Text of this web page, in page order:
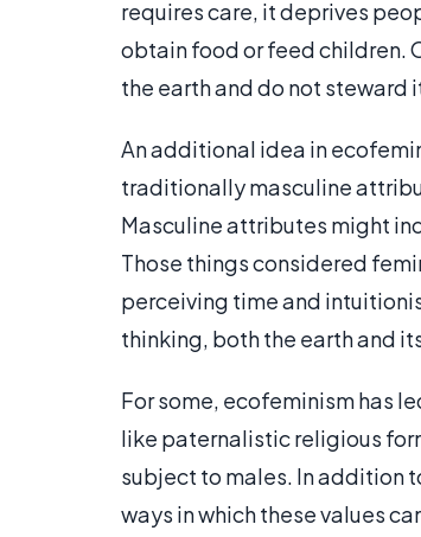
requires care, it deprives
obtain food or feed children.
the earth and do not steward
An additional idea in
traditionally masculine
Masculine attributes might
Those things considered
perceiving time and
thinking, both the earth and
For some, ecofeminism has
like paternalistic religious
subject to males. In addition
ways in which these values